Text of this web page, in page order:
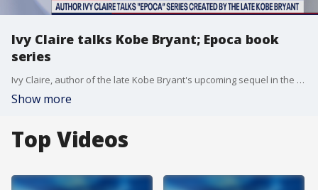
Ivy Claire talks Kobe Bryant; Epoca book
series
Ivy Claire, author of the late Kobe Bryant's upcoming sequel in the magical fantasy ?Epoca? series joined us with more on the next book, Epoca: The River Of Sand.
Show more
Top Videos